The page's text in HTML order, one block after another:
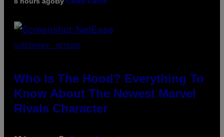
SCREENSHOT: NETEASE
Who Is The Hood? Everything To
Know About The Newest Marvel
Rivals Character